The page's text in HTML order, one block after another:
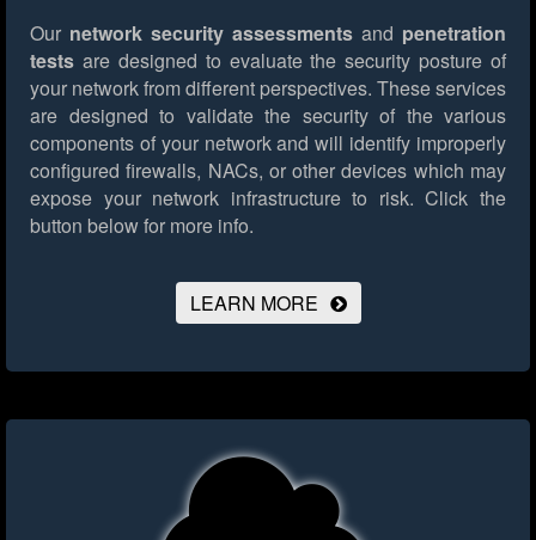
Our network security assessments and penetration
tests are designed to evaluate the security posture of
your network from different perspectives. These services
are designed to validate the security of the various
components of your network and will identify improperly
configured firewalls, NACs, or other devices which may
expose your network infrastructure to risk. Click the
button below for more info.
LEARN MORE